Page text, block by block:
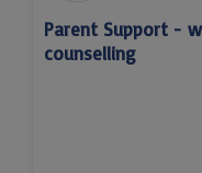
Parent Support -
counselling